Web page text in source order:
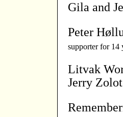
Gila and
Peter
supporter for 14
Litvak
Jerry